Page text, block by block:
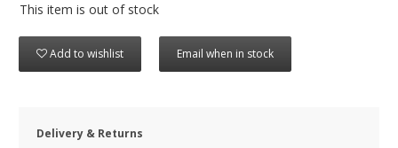
This item is out of stock
Add to wishlist Email when in stock
Delivery & Returns